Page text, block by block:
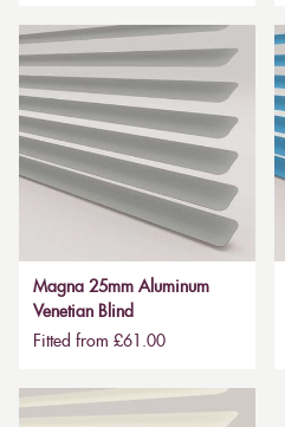
Magna 25mm Aluminum
Venetian Blind
Fitted from £61.00